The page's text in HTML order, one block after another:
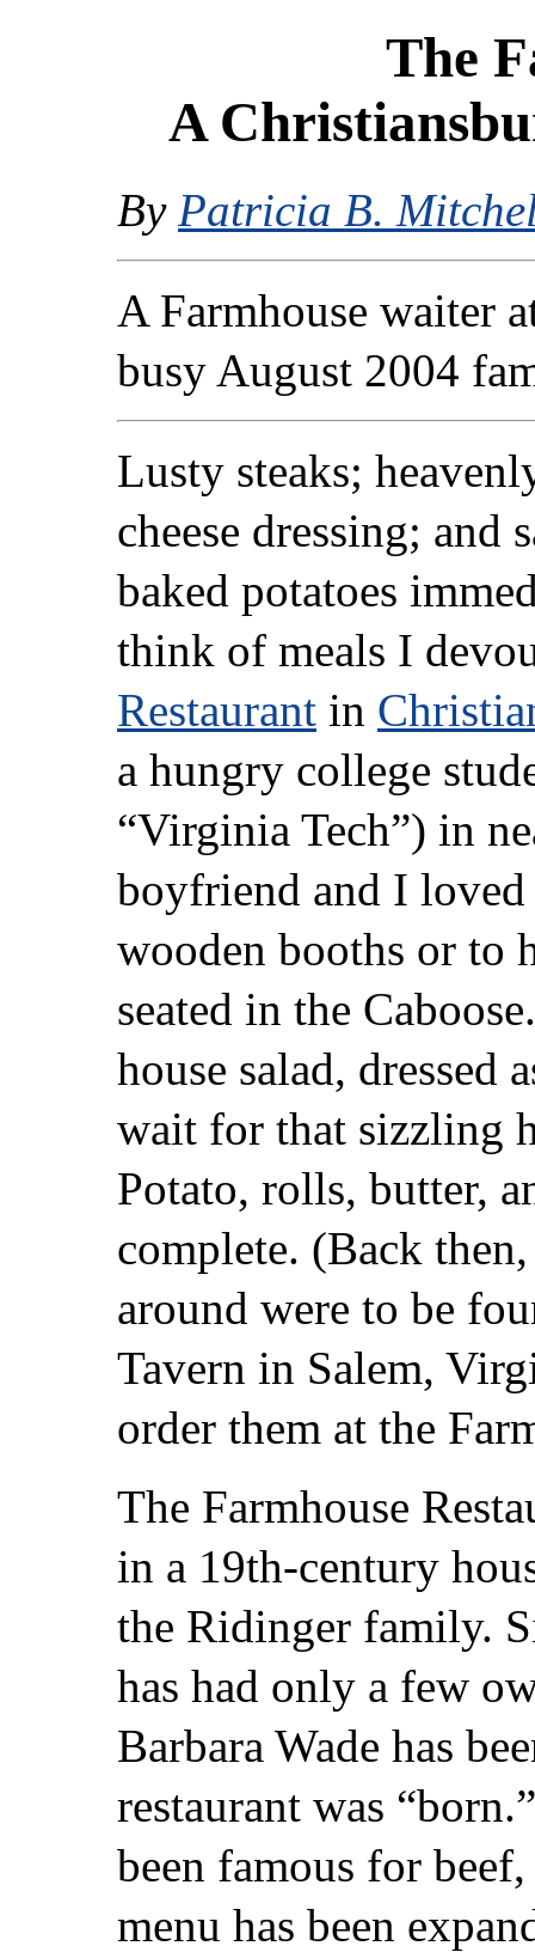
The
A
By Patricia B.
A Farmhouse waiter
busy August 2004
Lusty steaks;
cheese dressing; and
baked potatoes
think of meals I
Restaurant in
a hungry college
“Virginia Tech”) in
boyfriend and I
wooden booths or to
seated in the
house salad, dressed
wait for that sizzling
Potato, rolls, butter,
complete. (Back
around were to be
Tavern in Salem,
order them at the
The Farmhouse
in a 19th-century
the Ridinger family.
has had only a few
Barbara Wade has
restaurant was
been famous for
menu has been